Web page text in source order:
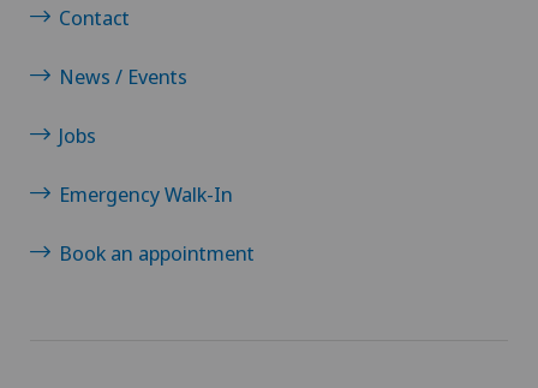
Contact
News / Events
Jobs
Emergency Walk-In
Book an appointment